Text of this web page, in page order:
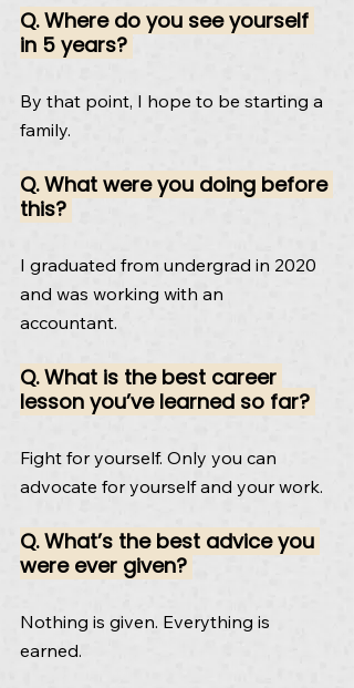
Q. Where do you see yourself
in 5 years?
By that point, I hope to be starting a
family.
Q. What were you doing before
this?
I graduated from undergrad in 2020
and was working with an
accountant.
Q. What is the best career
lesson you’ve learned so far?
Fight for yourself. Only you can
advocate for yourself and your work.
Q. What’s the best advice you
were ever given?
Nothing is given. Everything is
earned.